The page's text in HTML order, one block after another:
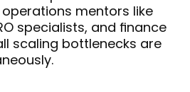
mentors like
specialists, and finance
scaling bottlenecks are